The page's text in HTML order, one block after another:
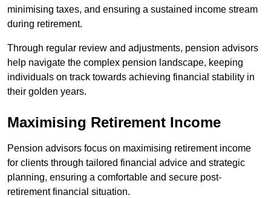
minimising taxes, and ensuring a sustained income stream
during retirement.
Through regular review and adjustments, pension advisors
help navigate the complex pension landscape, keeping
individuals on track towards achieving financial stability in
their golden years.
Maximising Retirement Income
Pension advisors focus on maximising retirement income
for clients through tailored financial advice and strategic
planning, ensuring a comfortable and secure post-
retirement financial situation.